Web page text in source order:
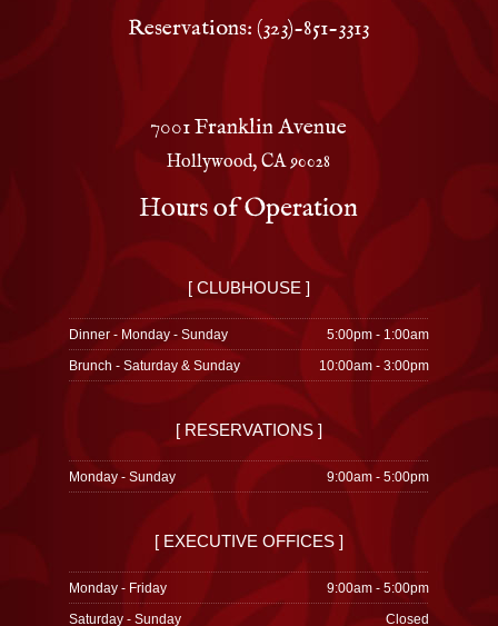
Reservations: (323)-851-3313
7001 Franklin Avenue
Hollywood, CA 90028
Hours of Operation
[ CLUBHOUSE ]
Dinner - Monday - Sunday
5:00pm - 1:00am
Brunch - Saturday & Sunday
10:00am - 3:00pm
[ RESERVATIONS ]
Monday - Sunday 9:00am - 5:00pm
[ EXECUTIVE OFFICES ]
Monday - Friday
9:00am - 5:00pm
Saturday - Sunday
Closed